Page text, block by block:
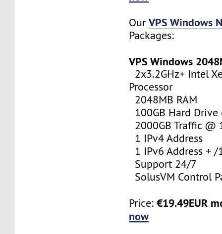
OurVPS Windows
Packages:
VPS Windows
2x3.2GHz+ Intel
Processor
2048MB RAM
100GB Hard Drive
2000GB Traffic @
1 IPv4 Address
1 IPv6 Address +
Support 24/7
SolusVM Control
Price:€19.49EUR
now